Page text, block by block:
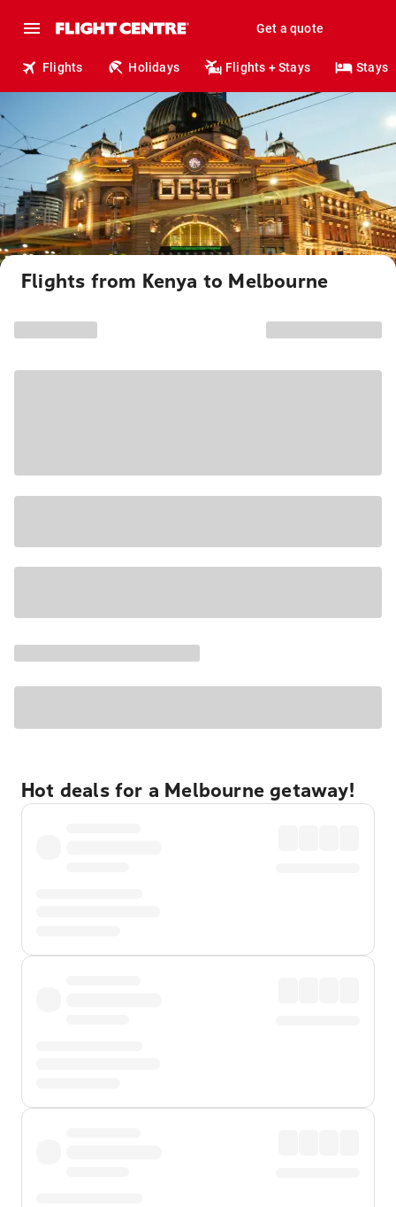
Get a quote
Flights Holidays Flights + Stays Stays
Flights from Kenya to Melbourne
Hot deals for a Melbourne getaway!